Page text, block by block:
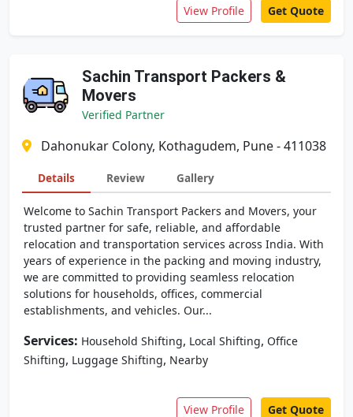
View Profile Get Quote
Sachin Transport Packers &
Movers
Verified Partner
Dahonukar Colony, Kothagudem, Pune - 411038
Details Review Gallery
Welcome to Sachin Transport Packers and Movers, your
trusted partner for safe, reliable, and affordable
relocation and transportation services across India. With
years of experience in the packing and moving industry,
we are committed to providing seamless relocation
solutions for households, offices, commercial
establishments, and vehicles. Our...
Services: Household Shifting, Local Shifting, Office
Shifting, Luggage Shifting, Nearby
View Profile Get Quote